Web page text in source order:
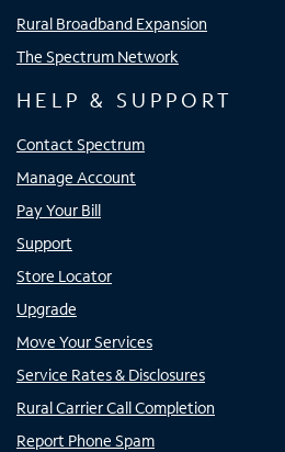
Rural Broadband Expansion
The Spectrum Network
HELP & SUPPORT
Contact Spectrum
Manage Account
Pay Your Bill
Support
Store Locator
Upgrade
Move Your Services
Service Rates & Disclosures
Rural Carrier Call Completion
Report Phone Spam